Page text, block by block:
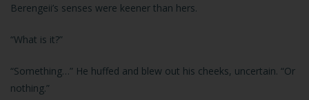
Berengeii’s senses were keener than hers.
“What is it?”
“Something…” He huffed and blew out his cheeks, uncertain. “Or
nothing.”